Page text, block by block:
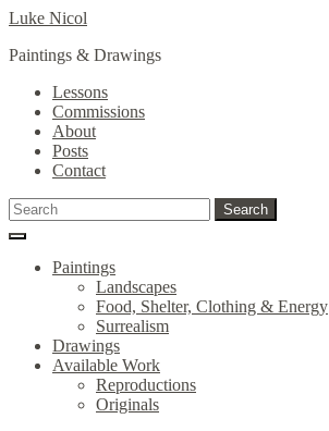
Skip
navigation
Skip
content
Luke Nicol
Paintings & Drawings
Lessons
Commissions
About
Posts
Contact
Search
for:
Search
Paintings
Landscapes
Food, Shelter, Clothing & Energy
Surrealism
Drawings
Available Work
Reproductions
Originals